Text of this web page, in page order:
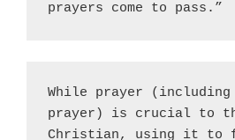
prayers come to pass.”
While prayer
prayer) is crucial to
Christian, using it to